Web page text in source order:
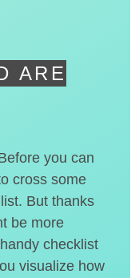
ARE
you can
cross some
But thanks
be more
checklist
visualize how